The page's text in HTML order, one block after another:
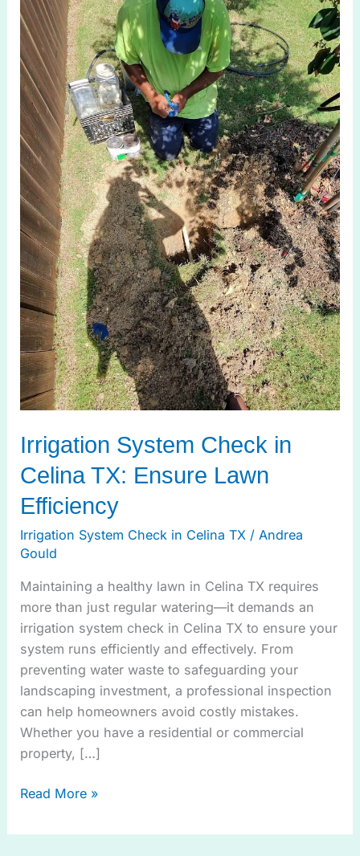
Irrigation System Check in
Celina TX: Ensure Lawn
Efficiency
Irrigation System Check in Celina TX/ Andrea
Gould
Maintaining a healthy lawn in Celina TX requires
more than just regular watering—it demands an
irrigation system check in Celina TX to ensure your
system runs efficiently and effectively. From
preventing water waste to safeguarding your
landscaping investment, a professional inspection
can help homeowners avoid costly mistakes.
Whether you have a residential or commercial
property, […]
System
Check
in
Celina
TX:
Ensure
Lawn
Efficiency
Read More »